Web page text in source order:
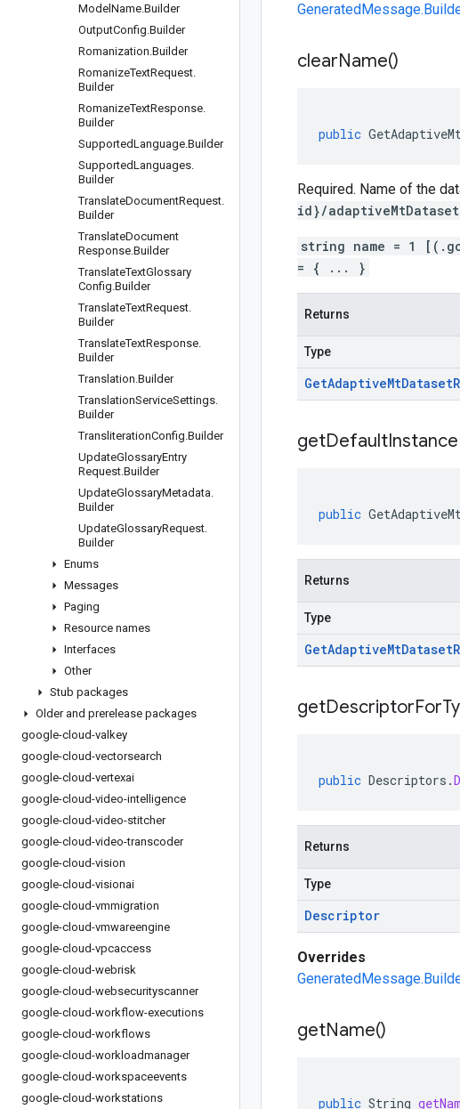
Model Name.Builder
OutputConfig.Builder
Romanization.Builder
RomanizeTextRequest.
Builder
RomanizeTextResponse.
Builder
SupportedLanguage.Builder
SupportedLanguages.
Builder
TranslateDocumentRequest.
Builder
TranslateDocument
Response.Builder
TranslateTextGlossary
Config.Builder
TranslateTextRequest.
Builder
TranslateTextResponse.
Builder
Translation.Builder
TranslationServiceSettings.
Builder
TransliterationConfig.Builder
UpdateGlossaryEntry
Request.Builder
UpdateGlossaryMetadata.
Builder
UpdateGlossaryRequest.
Builder
Enums
Messages
Paging
Resource names
Interfaces
Other
Stub packages
Older and prerelease packages
google-cloud-valkey
google-cloud-vectorsearch
google-cloud-vertexai
google-cloud-video-intelligence
google-cloud-video-stitcher
google-cloud-video-transcoder
google-cloud-vision
google-cloud-visionai
google-cloud-vmmigration
google-cloud-vmwareengine
google-cloud-vpcaccess
google-cloud-webrisk
google-cloud-websecurityscanner
google-cloud-workflow-executions
google-cloud-workflows
google-cloud-workloadmanager
google-cloud-workspaceevents
google-cloud-workstations
clearName()
public
Required. Name of the
id}/
string name = 1
= { ... }
Returns
Type
GetAdaptiveMtDataset
getDefaultInstance
public
Returns
Type
GetAdaptiveMtDataset
getDescriptorFor
public Descriptors .
Returns
Type
Descriptor
Overrides
getName()
public String